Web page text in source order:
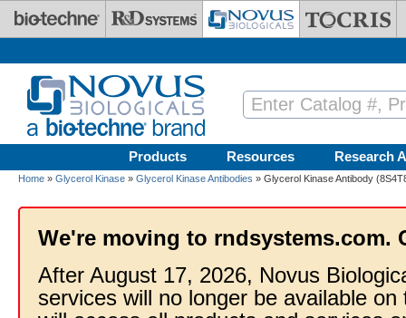
Skip to main content
Products Resources Research
Home » Glycerol Kinase » Glycerol Kinase Antibodies » Glycerol Kinase Antibody
We're moving to rndsystems.com.
After August 17, 2026, Novus
services will no longer be available